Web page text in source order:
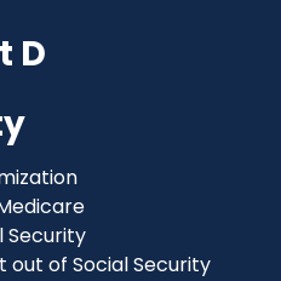
D
Security
of Social Security